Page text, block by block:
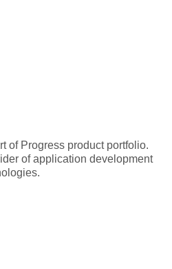
of Progress product portfolio.
of application development